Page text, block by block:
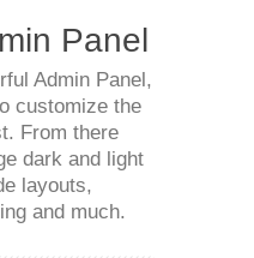
Panel
Admin Panel,
customize the
From there
dark and light
layouts,
and much.